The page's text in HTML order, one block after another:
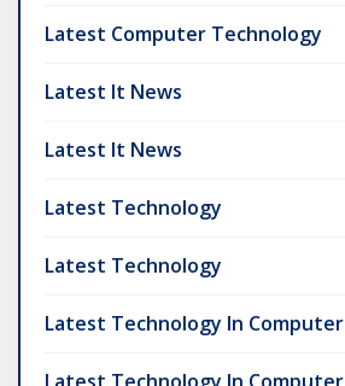
Latest Computer Technology
Latest It News
Latest It News
Latest Technology
Latest Technology
Latest Technology In Computer